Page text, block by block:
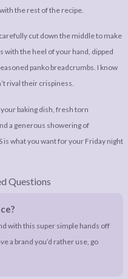
the rest of the recipe.
cut down the middle to make
with the heel of your hand, dipped
panko breadcrumbs. I know
rival their crispiness.
baking dish, fresh torn
a generous showering of
is what you want for your Friday night
Questions
with this super simple hands off
a brand you’d rather use, go